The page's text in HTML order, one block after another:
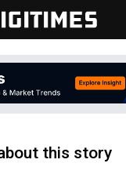
this story